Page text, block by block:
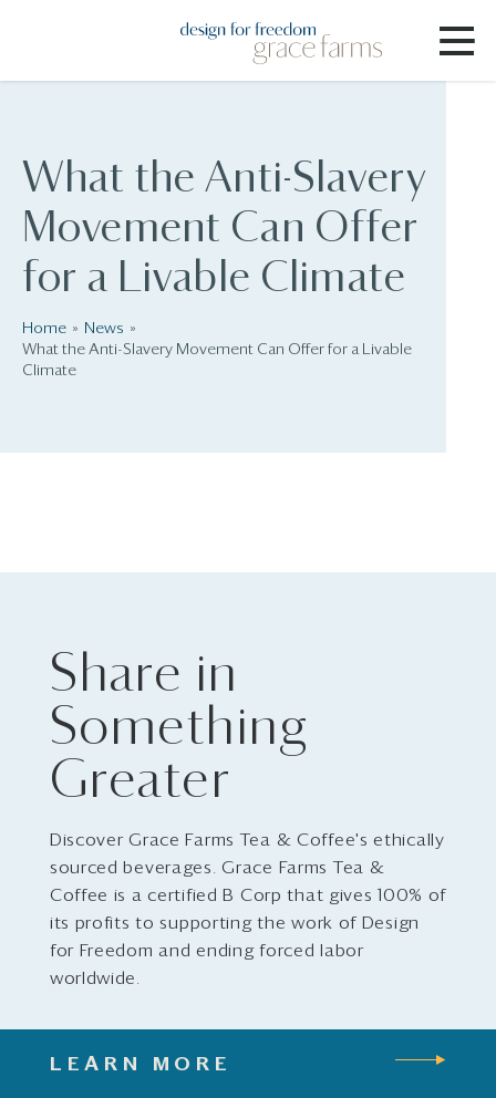
What the Anti-Slavery
Movement Can Offer
for a Livable Climate
Home
News
What the Anti-Slavery Movement Can Offer for a Livable
Climate
Share in
Something
Greater
Discover Grace Farms Tea & Coffee's ethically
sourced beverages. Grace Farms Tea &
Coffee is a certified B Corp that gives 100% of
its profits to supporting the work of Design
for Freedom and ending forced labor
worldwide.
LEARN MORE